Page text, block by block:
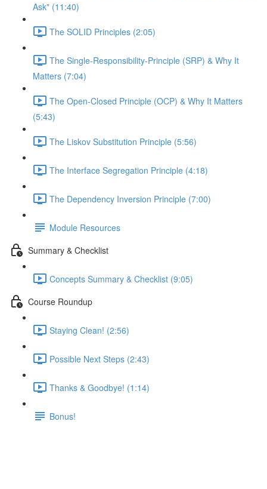
Ask" (11:40)
The SOLID Principles (2:05)
The Single-Responsibility-Principle (SRP) & Why It
Matters (7:04)
The Open-Closed Principle (OCP) & Why It Matters
(5:43)
The Liskov Substitution Principle (5:56)
The Interface Segregation Principle (4:18)
The Dependency Inversion Principle (7:00)
Module Resources
Summary & Checklist
Concepts Summary & Checklist (9:05)
Course Roundup
Staying Clean! (2:56)
Possible Next Steps (2:43)
Thanks & Goodbye! (1:14)
Bonus!